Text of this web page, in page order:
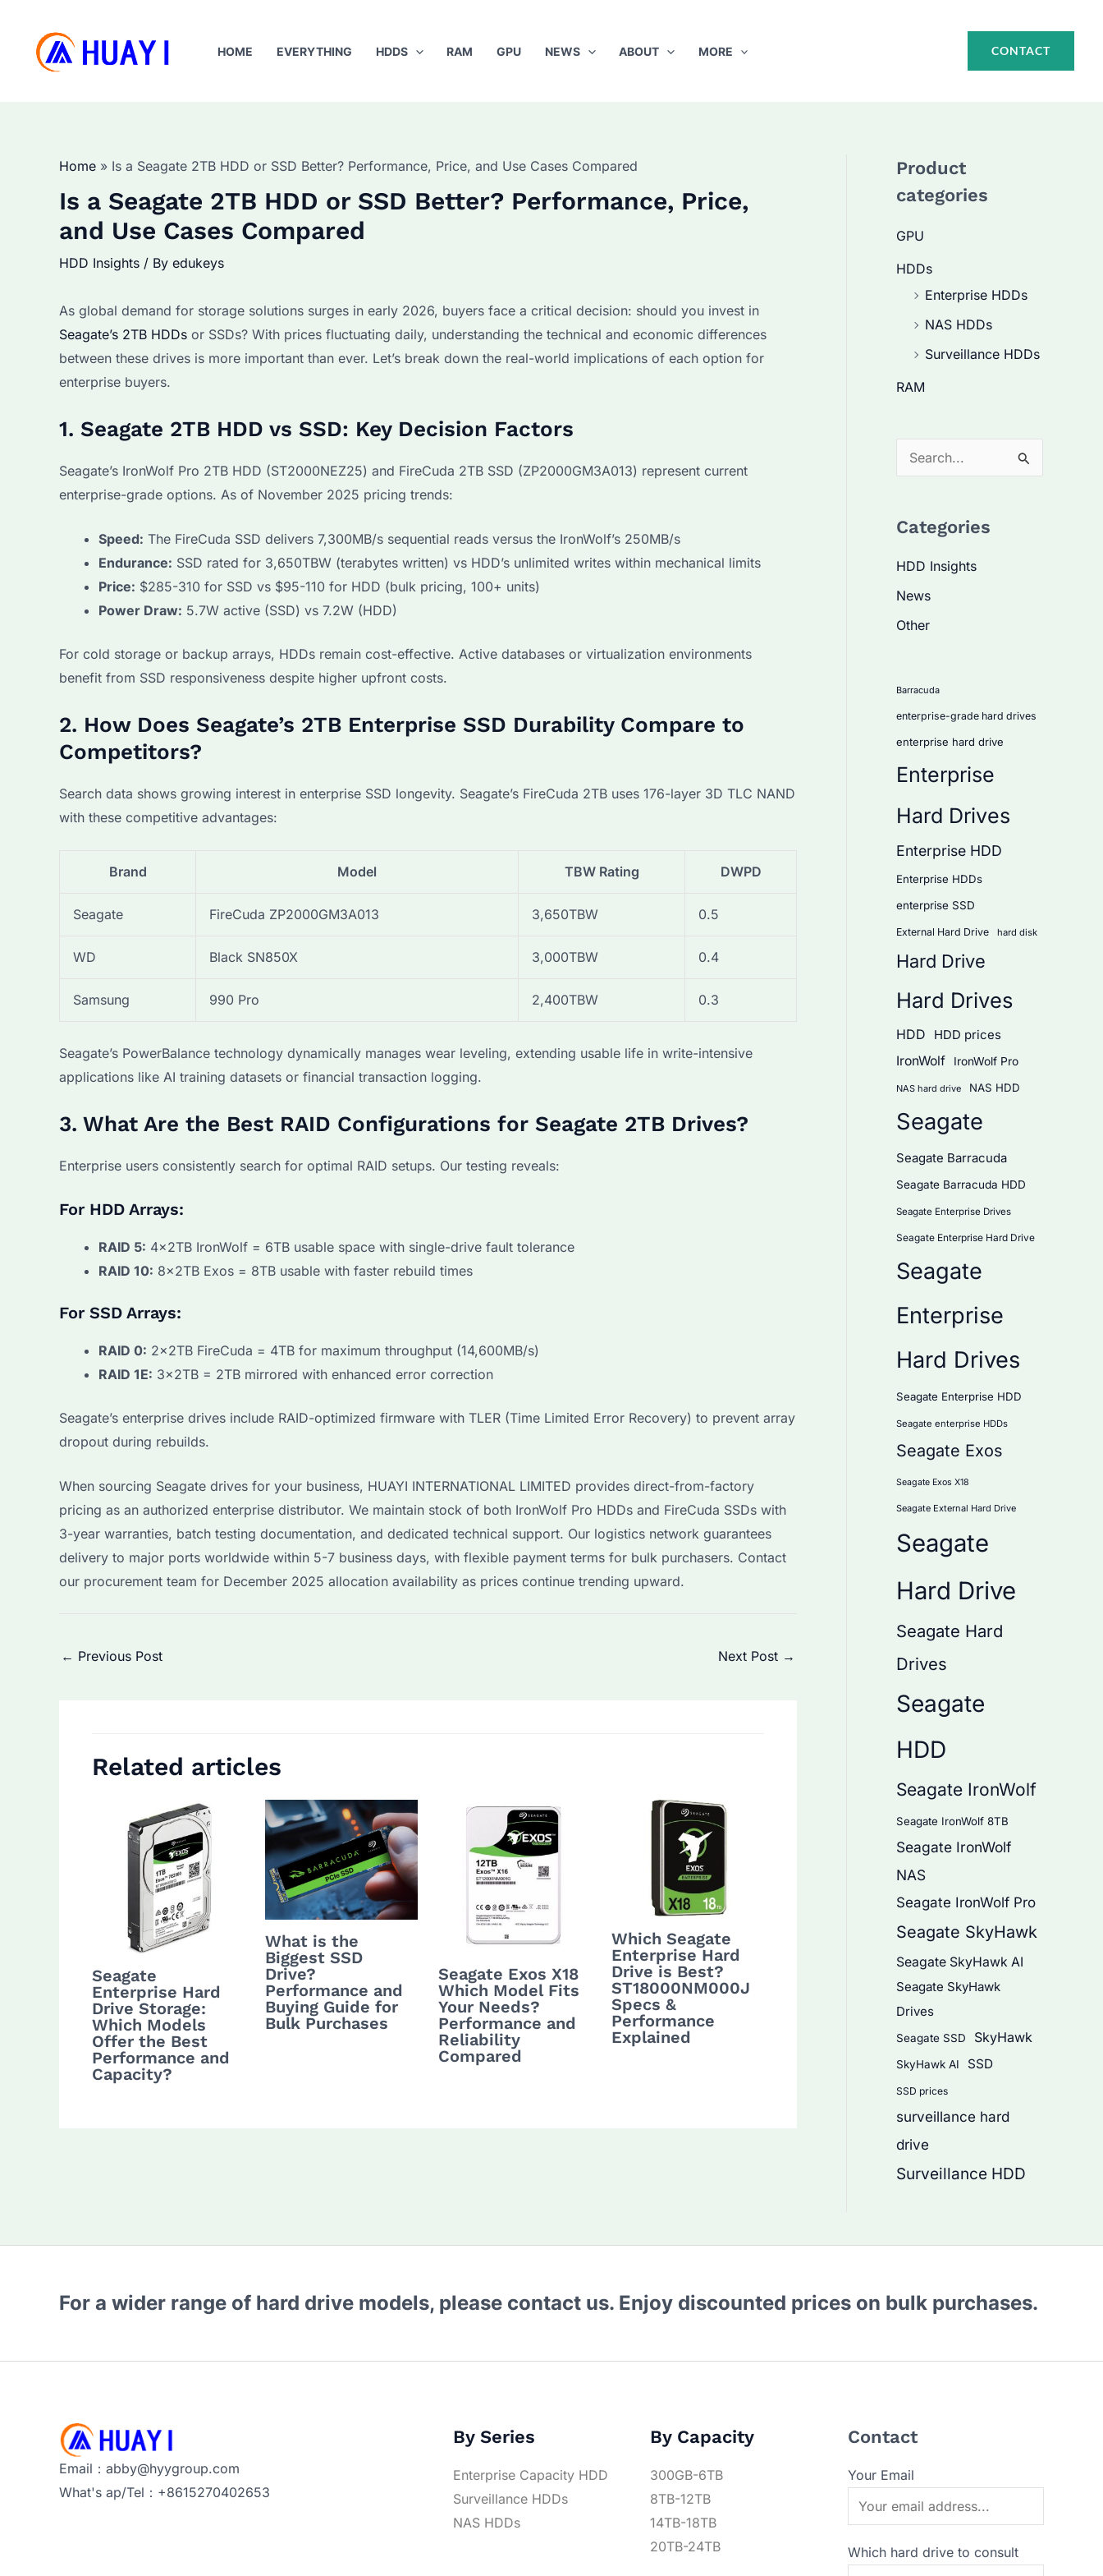
content
HOME EVERYTHING HDDS RAM GPU NEWS ABOUT MORE CONTACT
Home Is a Seagate 2TB HDD or SSD Better? Performance, Price, and Use Cases Compared
Is a Seagate 2TB HDD or SSD Better? Performance, Price,
and Use Cases Compared
HDD Insights / By edukeys
As global demand for storage solutions surges in early 2026, buyers face a critical decision: should you invest in
Seagate’s 2TB HDDs or SSDs? With prices fluctuating daily, understanding the technical and economic differences
between these drives is more important than ever. Let’s break down the real-world implications of each option for
enterprise buyers.
1. Seagate 2TB HDD vs SSD: Key Decision Factors
Seagate’s IronWolf Pro 2TB HDD (ST2000NEZ25) and FireCuda 2TB SSD (ZP2000GM3A013) represent current
enterprise-grade options. As of November 2025 pricing trends:
Speed: The FireCuda SSD delivers 7,300MB/s sequential reads versus the IronWolf’s 250MB/s
Endurance: SSD rated for 3,650TBW (terabytes written) vs HDD’s unlimited writes within mechanical limits
Price: $285-310 for SSD vs $95-110 for HDD (bulk pricing, 100+ units)
Power Draw: 5.7W active (SSD) vs 7.2W (HDD)
For cold storage or backup arrays, HDDs remain cost-effective. Active databases or virtualization environments
benefit from SSD responsiveness despite higher upfront costs.
2. How Does Seagate’s 2TB Enterprise SSD Durability Compare to
Competitors?
Search data shows growing interest in enterprise SSD longevity. Seagate’s FireCuda 2TB uses 176-layer 3D TLC NAND
with these competitive advantages:
Brand Model TBW Rating DWPD
Seagate FireCuda ZP2000GM3A013 3,650TBW 0.5
WD Black SN850X 3,000TBW 0.4
Samsung 990 Pro 2,400TBW 0.3
Seagate’s PowerBalance technology dynamically manages wear leveling, extending usable life in write-intensive
applications like AI training datasets or financial transaction logging.
3. What Are the Best RAID Configurations for Seagate 2TB Drives?
Enterprise users consistently search for optimal RAID setups. Our testing reveals:
For HDD Arrays:
RAID 5: 4x2TB IronWolf = 6TB usable space with single-drive fault tolerance
RAID 10: 8x2TB Exos = 8TB usable with faster rebuild times
For SSD Arrays:
RAID 0: 2x2TB FireCuda = 4TB for maximum throughput (14,600MB/s)
RAID 1E: 3x2TB = 2TB mirrored with enhanced error correction
Seagate’s enterprise drives include RAID-optimized firmware with TLER (Time Limited Error Recovery) to prevent array
dropout during rebuilds.
When sourcing Seagate drives for your business, HUAYI INTERNATIONAL LIMITED provides direct-from-factory
pricing as an authorized enterprise distributor. We maintain stock of both IronWolf Pro HDDs and FireCuda SSDs with
3-year warranties, batch testing documentation, and dedicated technical support. Our logistics network guarantees
delivery to major ports worldwide within 5-7 business days, with flexible payment terms for bulk purchasers. Contact
our procurement team for December 2025 allocation availability as prices continue trending upward.
Post
← Previous Post Next Post →
Related articles
Seagate
Enterprise Hard
Drive Storage:
Which Models
Offer the Best
Performance and
Capacity?
What is the
Biggest SSD
Drive?
Performance and
Buying Guide for
Bulk Purchases
Seagate Exos X18
Which Model Fits
Your Needs?
Performance and
Reliability
Compared
Which Seagate
Enterprise Hard
Drive is Best?
ST18000NM000J
Specs &
Performance
Explained
Product
categories
GPU
HDDs
Enterprise HDDs
NAS HDDs
Surveillance HDDs
RAM
e
r
o
:
Categories
HDD Insights
News
Other
Barracuda
enterprise-grade hard drives
enterprise hard drive
Enterprise
Hard Drives
Enterprise HDD
Enterprise HDDs
enterprise SSD
External Hard Drive hard disk
Hard Drive
Hard Drives
HDD HDD prices
IronWolf IronWolf Pro
NAS hard drive NAS HDD
Seagate
Seagate Barracuda
Seagate Barracuda HDD
Seagate Enterprise Drives
Seagate Enterprise Hard Drive
Seagate
Enterprise
Hard Drives
Seagate Enterprise HDD
Seagate enterprise HDDs
Seagate Exos
Seagate Exos X18
Seagate External Hard Drive
Seagate
Hard Drive
Seagate Hard
Drives
Seagate
HDD
Seagate IronWolf
Seagate IronWolf 8TB
Seagate IronWolf
NAS
Seagate IronWolf Pro
Seagate SkyHawk
Seagate SkyHawk AI
Seagate SkyHawk
Drives
Seagate SSD SkyHawk
SkyHawk AI SSD
SSD prices
surveillance hard
drive
Surveillance HDD
For a wider range of hard drive models, please contact us. Enjoy discounted prices on bulk purchases.
Email：abby@hyygroup.com
What's ap/Tel：+8615270402653
By Series
Enterprise Capacity HDD
Surveillance HDDs
NAS HDDs
By Capacity
300GB-6TB
8TB-12TB
14TB-18TB
20TB-24TB
Contact
Your Email
Which hard drive to consult